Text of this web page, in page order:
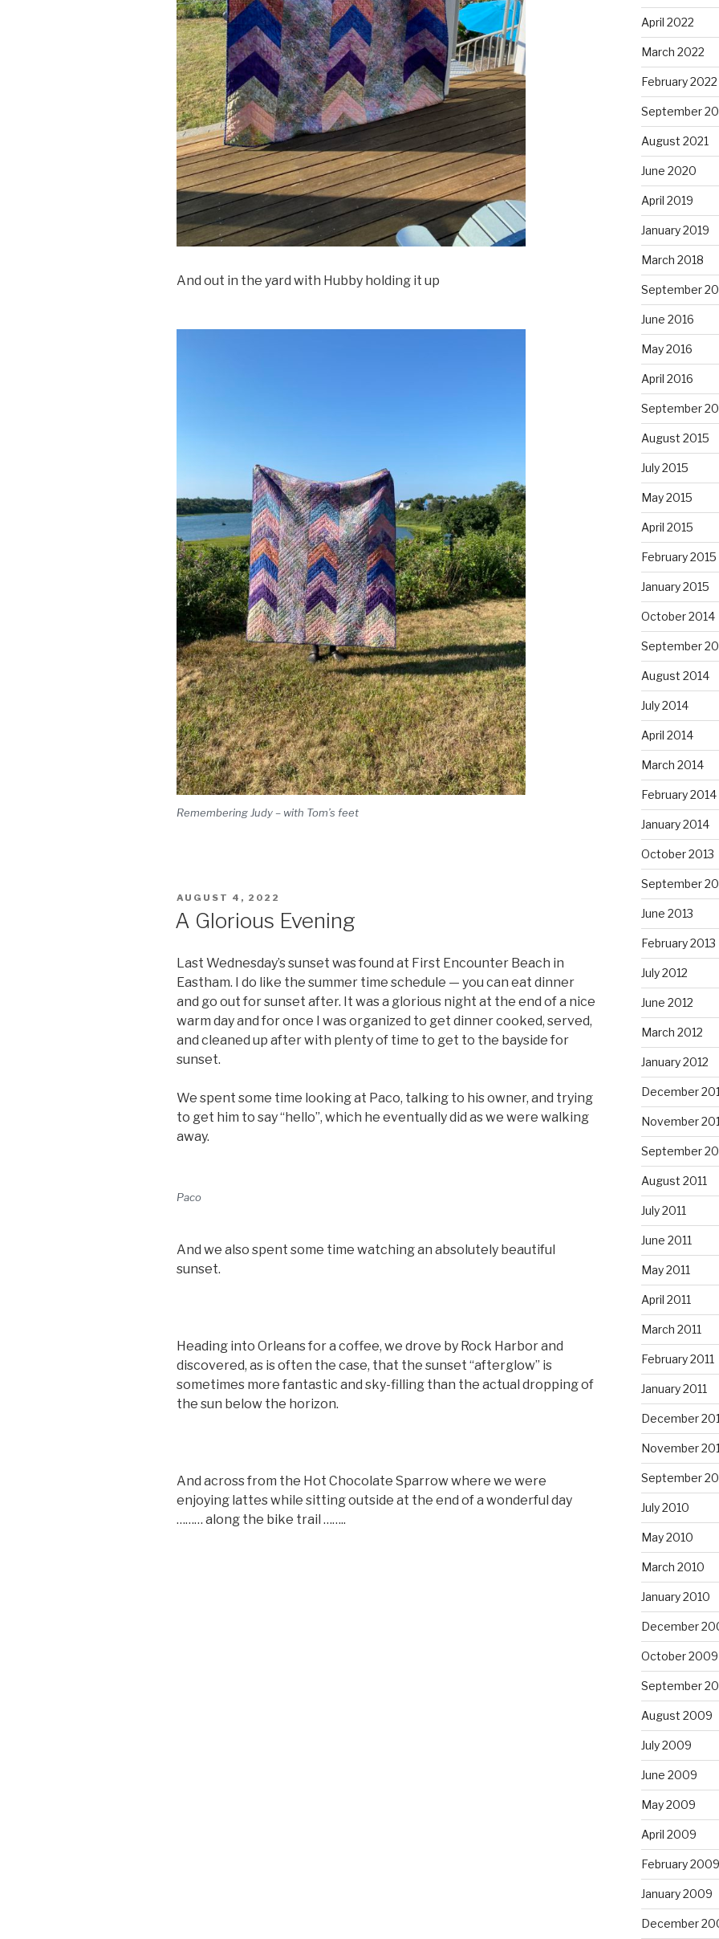
And out in the yard with Hubby holding it up
Remembering Judy – with Tom’s feet
POSTED
ON
AUGUST 4, 2022
A Glorious Evening
Last Wednesday’s sunset was found at First Encounter Beach in
Eastham. I do like the summer time schedule — you can eat dinner
and go out for sunset after. It was a glorious night at the end of a nice
warm day and for once I was organized to get dinner cooked, served,
and cleaned up after with plenty of time to get to the bayside for
sunset.
We spent some time looking at Paco, talking to his owner, and trying
to get him to say “hello”, which he eventually did as we were walking
away.
Paco
And we also spent some time watching an absolutely beautiful
sunset.
Heading into Orleans for a coffee, we drove by Rock Harbor and
discovered, as is often the case, that the sunset “afterglow” is
sometimes more fantastic and sky-filling than the actual dropping of
the sun below the horizon.
And across from the Hot Chocolate Sparrow where we were
enjoying lattes while sitting outside at the end of a wonderful day
……… along the bike trail ……..
April 2022
March 2022
February 2022
September
August 2021
June 2020
April 2019
January 2019
March 2018
September
June 2016
May 2016
April 2016
September
August 2015
July 2015
May 2015
April 2015
February 2015
January 2015
October 2014
September
August 2014
July 2014
April 2014
March 2014
February 2014
January 2014
October 2013
September
June 2013
February 2013
July 2012
June 2012
March 2012
January 2012
December
November
September
August 2011
July 2011
June 2011
May 2011
April 2011
March 2011
February 2011
January 2011
December
November
September
July 2010
May 2010
March 2010
January 2010
December
October 2009
September
August 2009
July 2009
June 2009
May 2009
April 2009
February 2009
January 2009
December